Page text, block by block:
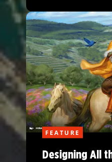
FEATURE
Designing All